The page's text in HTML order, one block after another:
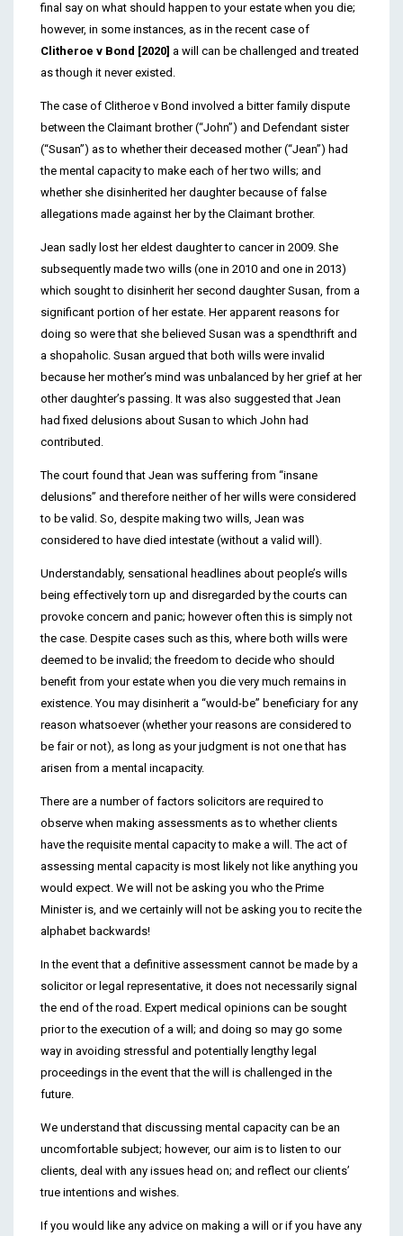
final say on what should happen to your estate when you die;
however, in some instances, as in the recent case of
Clitheroe v Bond [2020] a will can be challenged and treated
as though it never existed.
The case of Clitheroe v Bond involved a bitter family dispute
between the Claimant brother (“John”) and Defendant sister
(“Susan”) as to whether their deceased mother (“Jean”) had
the mental capacity to make each of her two wills; and
whether she disinherited her daughter because of false
allegations made against her by the Claimant brother.
Jean sadly lost her eldest daughter to cancer in 2009. She
subsequently made two wills (one in 2010 and one in 2013)
which sought to disinherit her second daughter Susan, from a
significant portion of her estate. Her apparent reasons for
doing so were that she believed Susan was a spendthrift and
a shopaholic. Susan argued that both wills were invalid
because her mother’s mind was unbalanced by her grief at her
other daughter’s passing. It was also suggested that Jean
had fixed delusions about Susan to which John had
contributed.
The court found that Jean was suffering from “insane
delusions” and therefore neither of her wills were considered
to be valid. So, despite making two wills, Jean was
considered to have died intestate (without a valid will).
Understandably, sensational headlines about people’s wills
being effectively torn up and disregarded by the courts can
provoke concern and panic; however often this is simply not
the case. Despite cases such as this, where both wills were
deemed to be invalid; the freedom to decide who should
benefit from your estate when you die very much remains in
existence. You may disinherit a “would-be” beneficiary for any
reason whatsoever (whether your reasons are considered to
be fair or not), as long as your judgment is not one that has
arisen from a mental incapacity.
There are a number of factors solicitors are required to
observe when making assessments as to whether clients
have the requisite mental capacity to make a will. The act of
assessing mental capacity is most likely not like anything you
would expect. We will not be asking you who the Prime
Minister is, and we certainly will not be asking you to recite the
alphabet backwards!
In the event that a definitive assessment cannot be made by a
solicitor or legal representative, it does not necessarily signal
the end of the road. Expert medical opinions can be sought
prior to the execution of a will; and doing so may go some
way in avoiding stressful and potentially lengthy legal
proceedings in the event that the will is challenged in the
future.
We understand that discussing mental capacity can be an
uncomfortable subject; however, our aim is to listen to our
clients, deal with any issues head on; and reflect our clients’
true intentions and wishes.
If you would like any advice on making a will or if you have any